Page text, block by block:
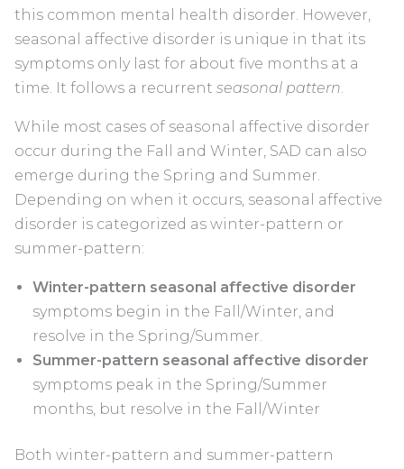
this common mental health disorder. However,
seasonal affective disorder is unique in that its
symptoms only last for about five months at a
time. It follows a recurrent seasonal pattern
While most cases of seasonal affective disorder
occur during the Fall and Winter, SAD can also
emerge during the Spring and Summer.
Depending on when it occurs, seasonal affective
disorder is categorized as winter-pattern or
summer-pattern:
Winter-pattern seasonal affective disorder
symptoms begin in the Fall/Winter, and
resolve in the Spring/Summer.
Summer-pattern seasonal affective disorder
symptoms peak in the Spring/Summer
months, but resolve in the Fall/Winter
Both winter-pattern and summer-pattern